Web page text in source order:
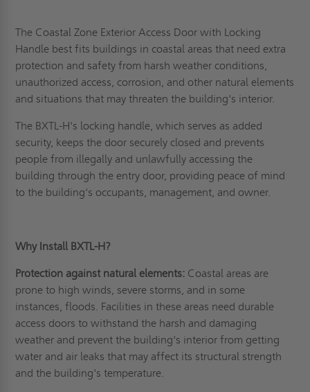
The Coastal Zone Exterior Access Door with Locking
Handle best fits buildings in coastal areas that need extra
protection and safety from harsh weather conditions,
unauthorized access, corrosion, and other natural elements
and situations that may threaten the building's interior.
The BXTL-H's locking handle, which serves as added
security, keeps the door securely closed and prevents
people from illegally and unlawfully accessing the
building through the entry door, providing peace of mind
to the building's occupants, management, and owner.
Why Install BXTL-H?
Protection against natural elements: Coastal areas are
prone to high winds, severe storms, and in some
instances, floods. Facilities in these areas need durable
access doors to withstand the harsh and damaging
weather and prevent the building's interior from getting
water and air leaks that may affect its structural strength
and the building's temperature.